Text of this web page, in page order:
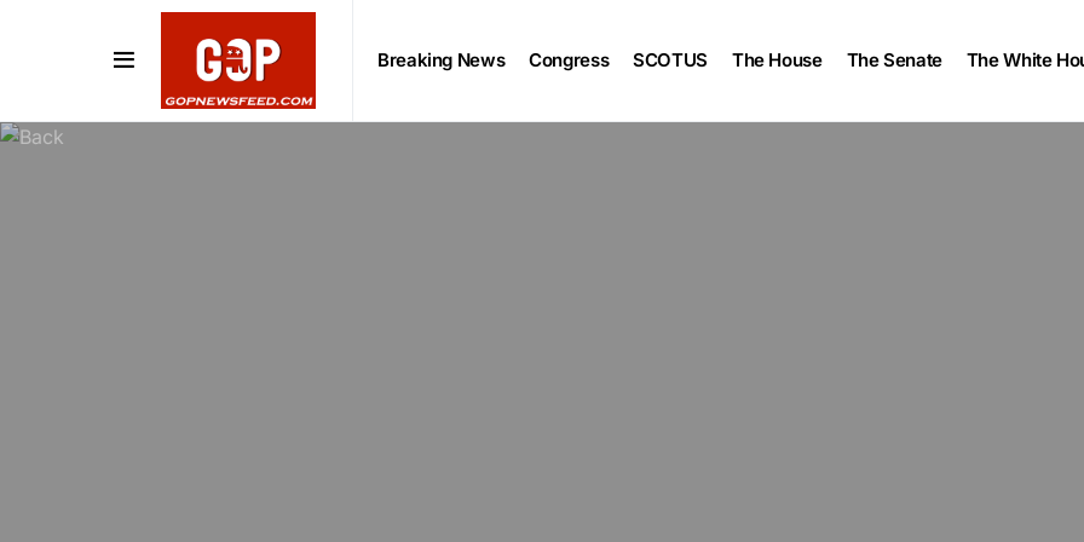
Breaking News Congress SCOTUS The House The Senate The White